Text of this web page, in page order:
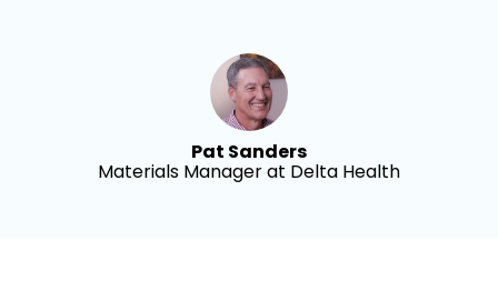
Pat Sanders
Materials Manager at Delta Health